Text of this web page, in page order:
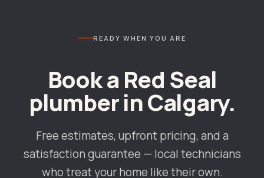
READY WHEN YOU ARE
Book a Red Seal
plumber inCalgary.
Free estimates, upfront pricing, and a
satisfaction guarantee — local technicians
who treat your home like their own.